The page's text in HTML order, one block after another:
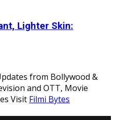
Lighter Skin:
from Bollywood &
and OTT, Movie
Visit Filmi Bytes